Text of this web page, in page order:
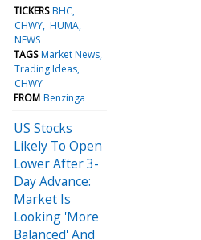
TICKERS BHC
CHWY HUMA
NEWS
TAGS Market News
Trading Ideas
CHWY
FROM Benzinga
US Stocks
Likely To Open
Lower After 3-
Day Advance:
Market Is
Looking 'More
Balanced' And